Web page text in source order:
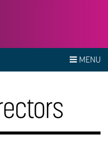
MENU